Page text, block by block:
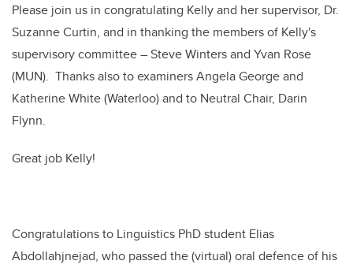
Please join us in congratulating Kelly and her supervisor, Dr.
Suzanne Curtin, and in thanking the members of Kelly's
supervisory committee – Steve Winters and Yvan Rose
(MUN). Thanks also to examiners Angela George and
Katherine White (Waterloo) and to Neutral Chair, Darin
Flynn.
Great job Kelly!
Congratulations to Linguistics PhD student Elias
Abdollahjnejad, who passed the (virtual) oral defence of his